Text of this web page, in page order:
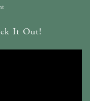
It Out!